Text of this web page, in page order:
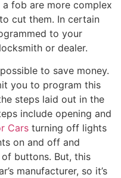
fob are more complex
cut them. In certain
to your
or dealer.
to save money.
you to program this
steps laid out in the
include opening and
Cars turning off lights
on and off and
buttons. But, this
manufacturer, so it’s